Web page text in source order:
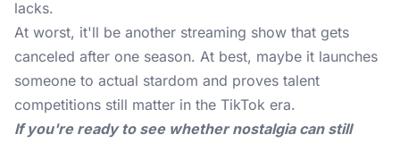
lacks.
At worst, it'll be another streaming show that gets
canceled after one season. At best, maybe it launches
someone to actual stardom and proves talent
competitions still matter in the TikTok era.
If you're ready to see whether nostalgia can still